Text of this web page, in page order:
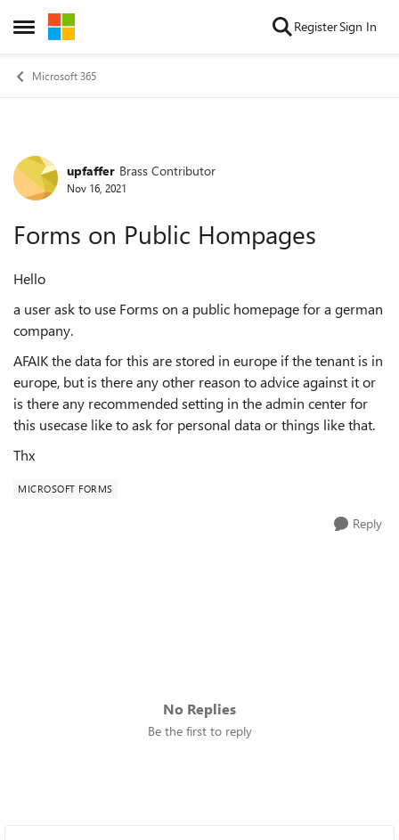
Open Side Menu
Skip to content RegisterSign In
Microsoft 365
Forum Discussion
upfaffer Brass Contributor
Nov 16, 2021
Forms on Public Hompages
Hello
a user ask to use Forms on a public homepage for a german
company.
AFAIK the data for this are stored in europe if the tenant is in
europe, but is there any other reason to advice against it or
is there any recommended setting in the admin center for
this usecase like to ask for personal data or things like that.
Thx
MICROSOFT FORMS
Reply
No Replies
Be the first to reply